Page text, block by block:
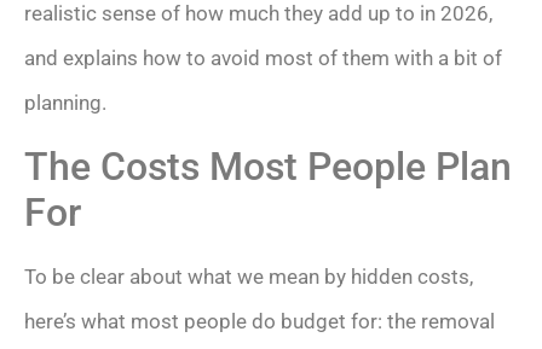
realistic sense of how much they add up to in 2026,
and explains how to avoid most of them with a bit of
planning.
The Costs Most People Plan
For
To be clear about what we mean by hidden costs,
here’s what most people do budget for: the removal